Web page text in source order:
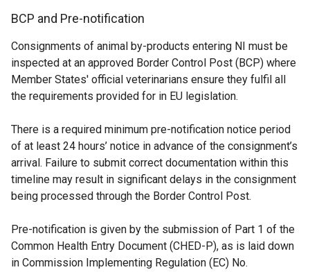
)
t
a
b
)
s
e
w
d
o
e
n
s
a
n
e
w
n
d
BCP and Pre-notification
Consignments of animal by-products entering NI must be
inspected at an approved Border Control Post (BCP) where
Member States' official veterinarians ensure they fulfil all
the requirements provided for in EU legislation.
There is a required minimum pre-notification notice period
of at least 24 hours’ notice in advance of the consignment’s
arrival. Failure to submit correct documentation within this
timeline may result in significant delays in the consignment
being processed through the Border Control Post.
Pre-notification is given by the submission of Part 1 of the
Common Health Entry Document (CHED-P), as is laid down
in Commission Implementing Regulation (EC) No.